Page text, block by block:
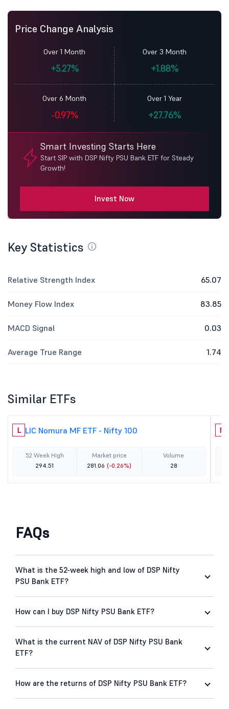
Price Change Analysis
Over 1 Month
+5.27%
Over 3 Month
+1.88%
Over 6 Month
-0.97%
Over 1 Year
+27.76%
Smart Investing Starts Here
Start SIP with DSP Nifty PSU Bank ETF for Steady
Growth!
Invest Now
Key Statistics
Relative Strength Index 65.07
Money Flow Index 83.85
MACD Signal 0.03
Average True Range 1.74
Similar ETFs
L LIC Nomura MF ETF - Nifty 100
52 Week High
294.51
Market price
281.06 (-0.26%)
Volume
28
N
FAQs
What is the 52-week high and low of DSP Nifty
PSU Bank ETF?
How can I buy DSP Nifty PSU Bank ETF?
What is the current NAV of DSP Nifty PSU Bank
ETF?
How are the returns of DSP Nifty PSU Bank ETF?